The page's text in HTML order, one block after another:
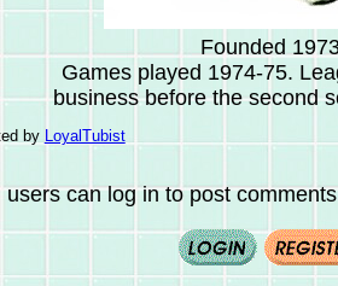
Founded
Games played 1974-75.
business before the second
by LoyalTubist
users can log in to post